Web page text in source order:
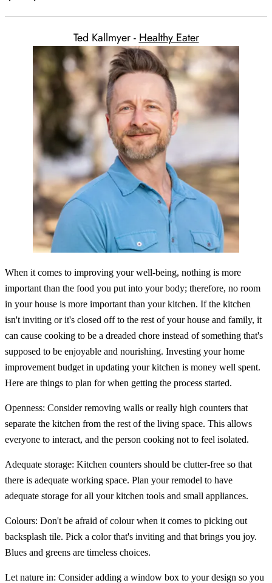
Ted Kallmyer - Healthy Eater
When it comes to improving your well-being, nothing is more
important than the food you put into your body; therefore, no room
in your house is more important than your kitchen. If the kitchen
isn't inviting or it's closed off to the rest of your house and family, it
can cause cooking to be a dreaded chore instead of something that's
supposed to be enjoyable and nourishing. Investing your home
improvement budget in updating your kitchen is money well spent.
Here are things to plan for when getting the process started.
Openness: Consider removing walls or really high counters that
separate the kitchen from the rest of the living space. This allows
everyone to interact, and the person cooking not to feel isolated.
Adequate storage: Kitchen counters should be clutter-free so that
there is adequate working space. Plan your remodel to have
adequate storage for all your kitchen tools and small appliances.
Colours: Don't be afraid of colour when it comes to picking out
backsplash tile. Pick a color that's inviting and that brings you joy.
Blues and greens are timeless choices.
Let nature in: Consider adding a window box to your design so you